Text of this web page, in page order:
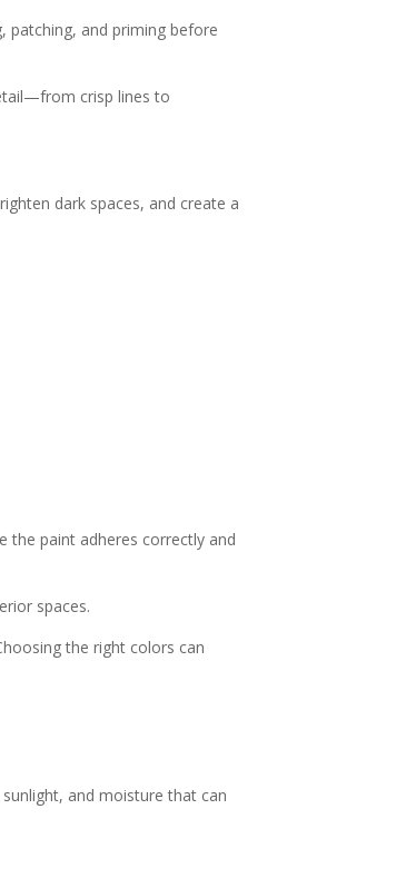
patching, and priming before
crisp lines to
dark spaces, and create a
the paint adheres correctly and
spaces.
the right colors can
and moisture that can